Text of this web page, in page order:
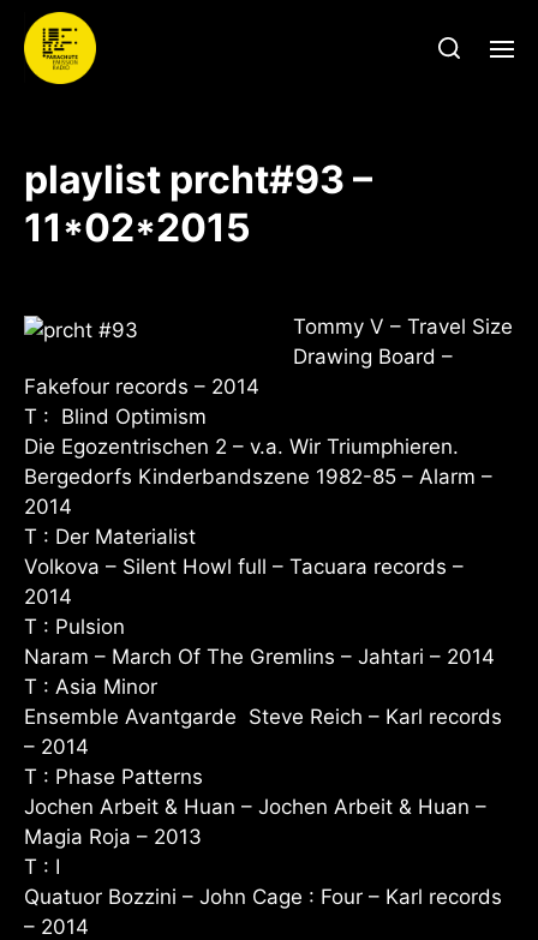
playlist prcht#93 –
11*02*2015
Tommy V – Travel Size
Drawing Board –
Fakefour records – 2014
T : Blind Optimism
Die Egozentrischen 2 – v.a. Wir Triumphieren.
Bergedorfs Kinderbandszene 1982-85 – Alarm –
2014
T : Der Materialist
Volkova – Silent Howl full – Tacuara records –
2014
T : Pulsion
Naram – March Of The Gremlins – Jahtari – 2014
T : Asia Minor
Ensemble Avantgarde Steve Reich – Karl records
– 2014
T : Phase Patterns
Jochen Arbeit & Huan – Jochen Arbeit & Huan –
Magia Roja – 2013
T : I
Quatuor Bozzini – John Cage : Four – Karl records
– 2014